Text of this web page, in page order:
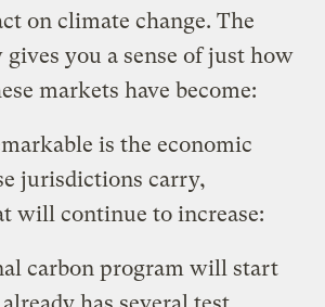
on climate change. The
you a sense of just how
markets have become:
is the economic
jurisdictions carry,
will continue to increase:
carbon program will start